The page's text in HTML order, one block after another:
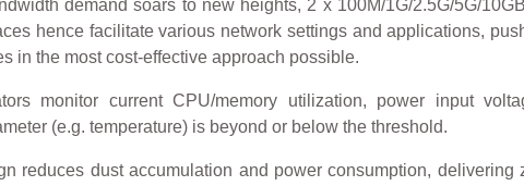
demand soars to new heights, 2 x 100M/1G/2.5G/5G/
hence facilitate various network settings and applications,
in the most cost-effective approach possible.
monitor current CPU/memory utilization, power input
(e.g. temperature) is beyond or below the threshold.
reduces dust accumulation and power consumption, delivering